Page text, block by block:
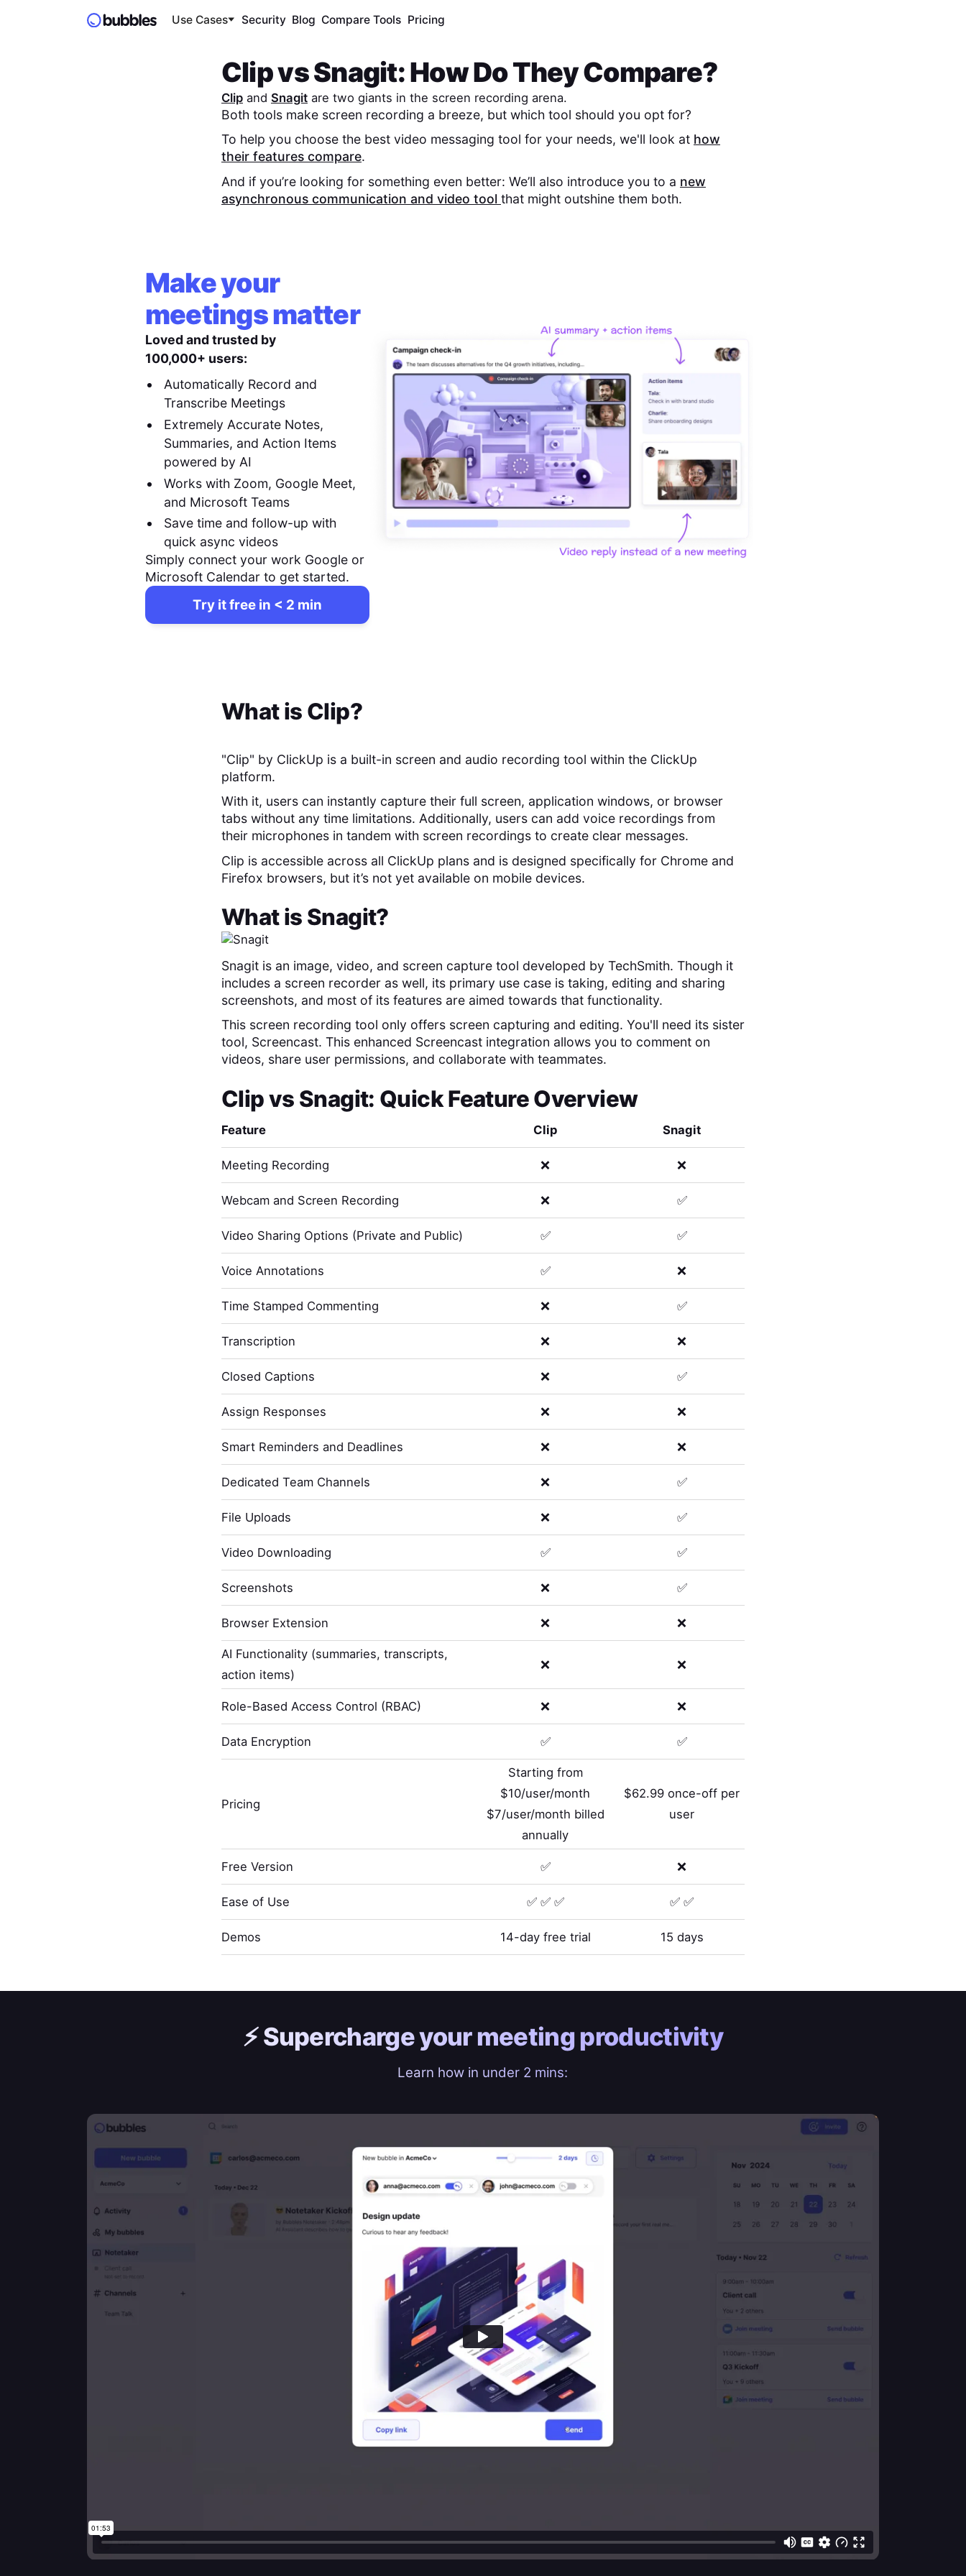
Use Cases Security Blog Compare Tools Pricing
ClipvsSnagit: How Do They Compare?
Clipand Snagitare two giants in the screen recording arena.
Both tools make screen recording a breeze, but which tool should you opt for?
To help you choose the best video messaging tool for your needs, we'll look at how
their features compare.
And if you’re looking for something even better: We’ll also introduce you to a new
asynchronous communication and video tool that might outshine them both.
Make your
meetings matter
Loved and trusted by
100,000+ users:
Automatically Record and
Transcribe Meetings
Extremely Accurate Notes,
Summaries, and Action Items
powered by AI
Works with Zoom, Google Meet,
and Microsoft Teams
Save time and follow-up with
quick async videos
Simply connect your work Google or
Microsoft Calendar to get started.
Try it free in < 2 min
What is Clip?
"Clip" by ClickUp is a built-in screen and audio recording tool within the ClickUp
platform.
With it, users can instantly capture their full screen, application windows, or browser
tabs without any time limitations. Additionally, users can add voice recordings from
their microphones in tandem with screen recordings to create clear messages.
Clip is accessible across all ClickUp plans and is designed specifically for Chrome and
Firefox browsers, but it’s not yet available on mobile devices.
What is Snagit?
Snagit is an image, video, and screen capture tool developed by TechSmith. Though it
includes a screen recorder as well, its primary use case is taking, editing and sharing
screenshots, and most of its features are aimed towards that functionality.
This screen recording tool only offers screen capturing and editing. You'll need its sister
tool, Screencast. This enhanced Screencast integration allows you to comment on
videos, share user permissions, and collaborate with teammates.
Clipvs Snagit: Quick Feature Overview
Feature Clip Snagit
Meeting Recording ❌ ❌
Webcam and Screen Recording ❌ ✅
Video Sharing Options (Private and Public) ✅ ✅
Voice Annotations ✅ ❌
Time Stamped Commenting ❌ ✅
Transcription ❌ ❌
Closed Captions ❌ ✅
Assign Responses ❌ ❌
Smart Reminders and Deadlines ❌ ❌
Dedicated Team Channels ❌ ✅
File Uploads ❌ ✅
Video Downloading ✅ ✅
Screenshots ❌ ✅
Browser Extension ❌ ❌
AI Functionality (summaries, transcripts,
action items)
❌ ❌
Role-Based Access Control (RBAC) ❌ ❌
Data Encryption ✅ ✅
Pricing
Starting from
$10/user/month
$7/user/month billed
annually
$62.99 once-off per
user
Free Version ✅ ❌
Ease of Use ✅ ✅ ✅ ✅ ✅
Demos 14-day free trial 15 days
⚡️Supercharge yourmeeting productivity
Learn how in under 2 mins: